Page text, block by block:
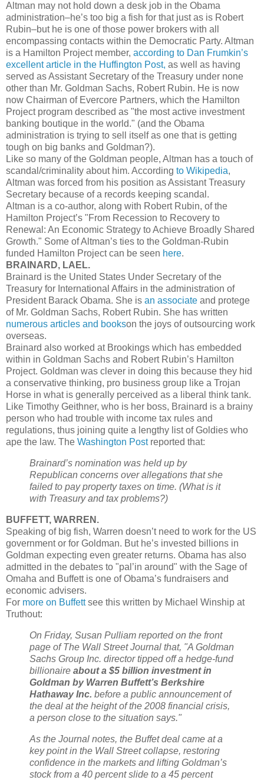
Altman may not hold down a desk job in the Obama
administration–he’s too big a fish for that just as is Robert
Rubin–but he is one of those power brokers with all
encompassing contacts within the Democratic Party. Altman
is a Hamilton Project member, according to Dan Frumkin’s
excellent article in the Huffington Post, as well as having
served as Assistant Secretary of the Treasury under none
other than Mr. Goldman Sachs, Robert Rubin. He is now
now Chairman of Evercore Partners, which the Hamilton
Project program described as "the most active investment
banking boutique in the world." (and the Obama
administration is trying to sell itself as one that is getting
tough on big banks and Goldman?).
Like so many of the Goldman people, Altman has a touch of
scandal/criminality about him. According to Wikipedia,
Altman was forced from his position as Assistant Treasury
Secretary because of a records keeping scandal.
Altman is a co-author, along with Robert Rubin, of the
Hamilton Project’s "From Recession to Recovery to
Renewal: An Economic Strategy to Achieve Broadly Shared
Growth." Some of Altman’s ties to the Goldman-Rubin
funded Hamilton Project can be seen here.
BRAINARD, LAEL.
Brainard is the United States Under Secretary of the
Treasury for International Affairs in the administration of
President Barack Obama. She is an associate and protege
of Mr. Goldman Sachs, Robert Rubin. She has written
numerous articles and bookson the joys of outsourcing work
overseas.
Brainard also worked at Brookings which has embedded
within in Goldman Sachs and Robert Rubin’s Hamilton
Project. Goldman was clever in doing this because they hid
a conservative thinking, pro business group like a Trojan
Horse in what is generally perceived as a liberal think tank.
Like Timothy Geithner, who is her boss, Brainard is a brainy
person who had trouble with income tax rules and
regulations, thus joining quite a lengthy list of Goldies who
ape the law. The Washington Postreported that:
Brainard’s nomination was held up by
Republican concerns over allegations that she
failed to pay property taxes on time. (What is it
with Treasury and tax problems?)
BUFFETT, WARREN.
Speaking of big fish, Warren doesn’t need to work for the US
government or for Goldman. But he’s invested billions in
Goldman expecting even greater returns. Obama has also
admitted in the debates to "pal’in around" with the Sage of
Omaha and Buffett is one of Obama’s fundraisers and
economic advisers.
For more on Buffettsee this written by Michael Winship at
Truthout:
On Friday, Susan Pulliam reported on the front
page of The Wall Street Journal that, "A Goldman
Sachs Group Inc. director tipped off a hedge-fund
billionaire about a $5 billion investment in
Goldman by Warren Buffett’s Berkshire
Hathaway Inc. before a public announcement of
the deal at the height of the 2008 financial crisis,
a person close to the situation says."
As the Journal notes, the Buffet deal came at a
key point in the Wall Street collapse, restoring
confidence in the markets and lifting Goldman’s
stock from a 40 percent slide to a 45 percent